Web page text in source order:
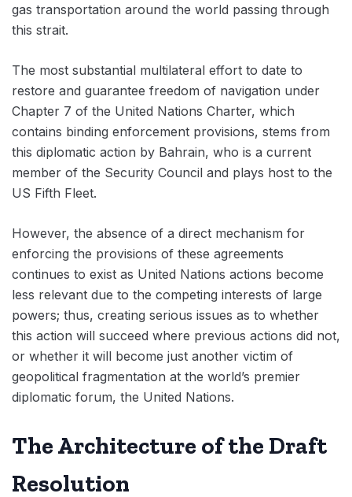
gas transportation around the world passing through
this strait.
The most substantial multilateral effort to date to
restore and guarantee freedom of navigation under
Chapter 7 of the United Nations Charter, which
contains binding enforcement provisions, stems from
this diplomatic action by Bahrain, who is a current
member of the Security Council and plays host to the
US Fifth Fleet.
However, the absence of a direct mechanism for
enforcing the provisions of these agreements
continues to exist as United Nations actions become
less relevant due to the competing interests of large
powers; thus, creating serious issues as to whether
this action will succeed where previous actions did not,
or whether it will become just another victim of
geopolitical fragmentation at the world’s premier
diplomatic forum, the United Nations.
The Architecture of the Draft
Resolution